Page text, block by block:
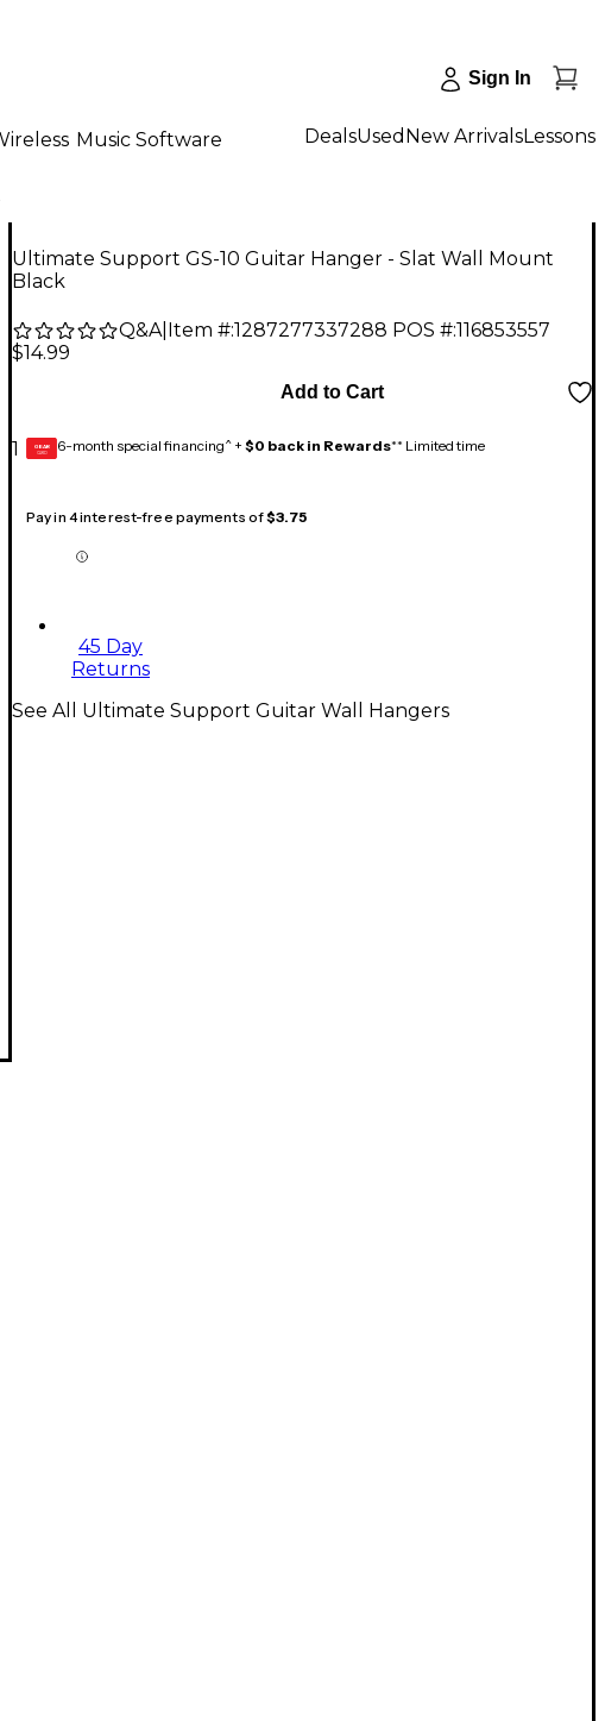
Sign In
Music Software DealsUsed New ArrivalsLessons
Ultimate Support GS-10 Guitar Hanger - Slat Wall Mount
Black
Q&A| Item #:1287277337288 POS #:116853557
$14.99
1
Add to Cart
GEAR
CARD 6-month special financing^ + $0 back in Rewards** Limited time
Pay in 4 interest-free payments of$3.75
45 Day
Returns
See All Ultimate Support Guitar Wall Hangers